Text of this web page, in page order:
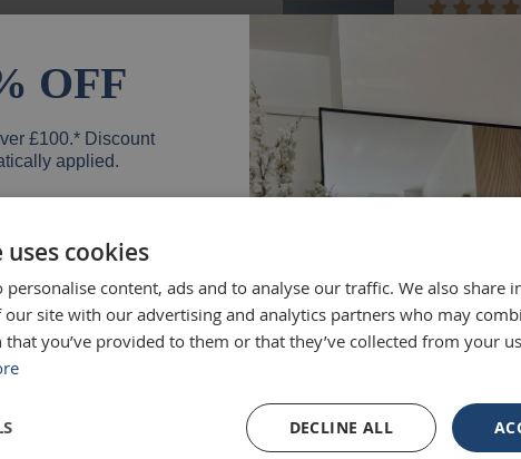
and looks fantastic!
months
Louise
what we were
quality and we would
Was
Ruth
cookies
personalise content, ads and to analyse our traffic. We also share
site with our advertising and analytics partners who may
you’ve provided to them or that they’ve collected from your
DECLINE ALL
OFF
£100.* Discount
applied.